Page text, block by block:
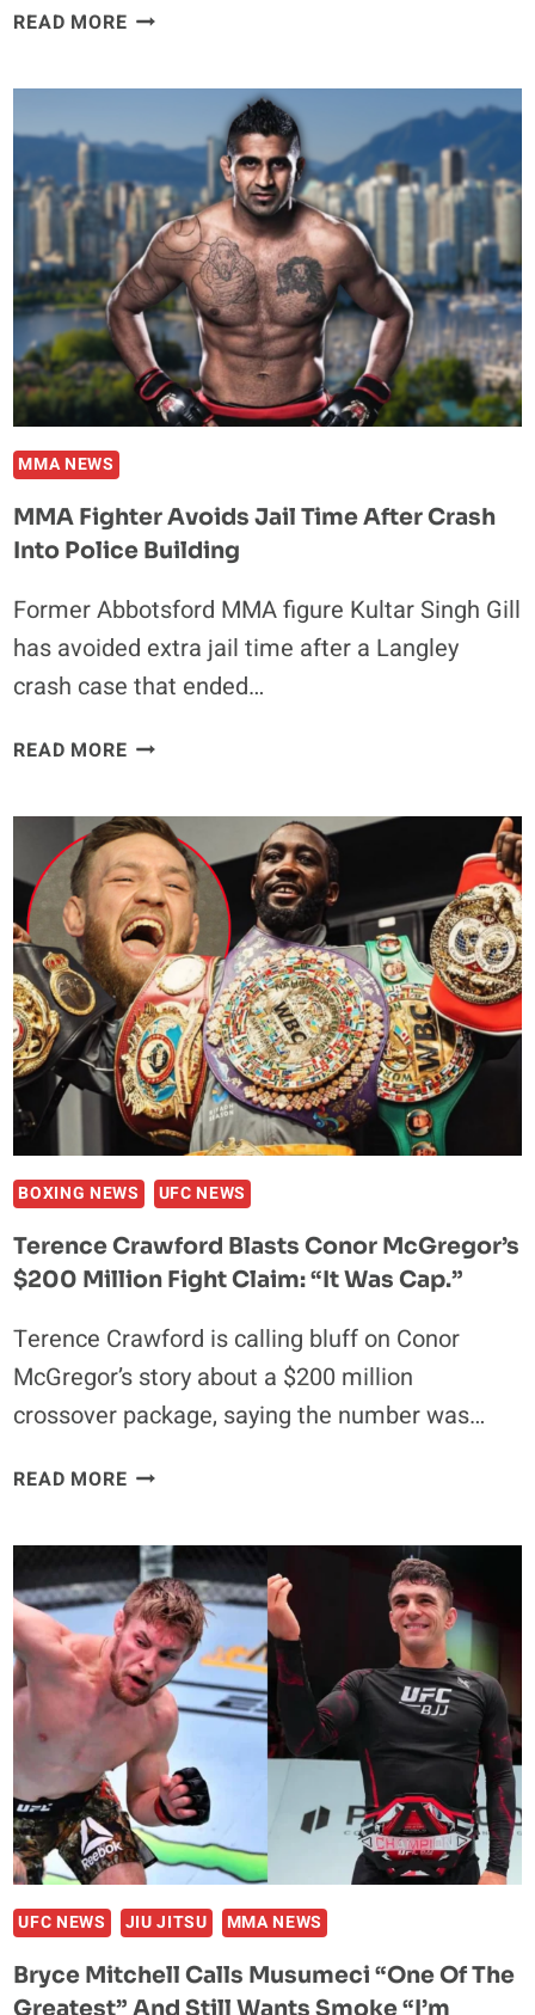
READ MORE“ONE
CHAMPION”
ULRIC
BOKEME
READIES
FOR
SENSHI
32
GRAND
PRIX
ON
JULY
MMA NEWS
MMA Fighter Avoids Jail Time After Crash
Into Police Building
Former Abbotsford MMA figure Kultar Singh Gill
has avoided extra jail time after a Langley
crash case that ended…
READ MOREMMA
JAIL
TIME
AFTER
CRASH
INTO
POLICE
BUILDING
BOXING NEWS UFC NEWS
Terence Crawford Blasts Conor McGregor’s
$200 Million Fight Claim: “It Was Cap.”
Terence Crawford is calling bluff on Conor
McGregor’s story about a $200 million
crossover package, saying the number was…
READ MORETERENCE
CONOR
MCGREGOR’S
$200
MILLION
FIGHT
CLAIM:
“IT
WAS
CAP.”
UFC NEWS JIU JITSU MMA NEWS
Bryce Mitchell Calls Musumeci “One Of The
Greatest” And Still Wants Smoke “I’m